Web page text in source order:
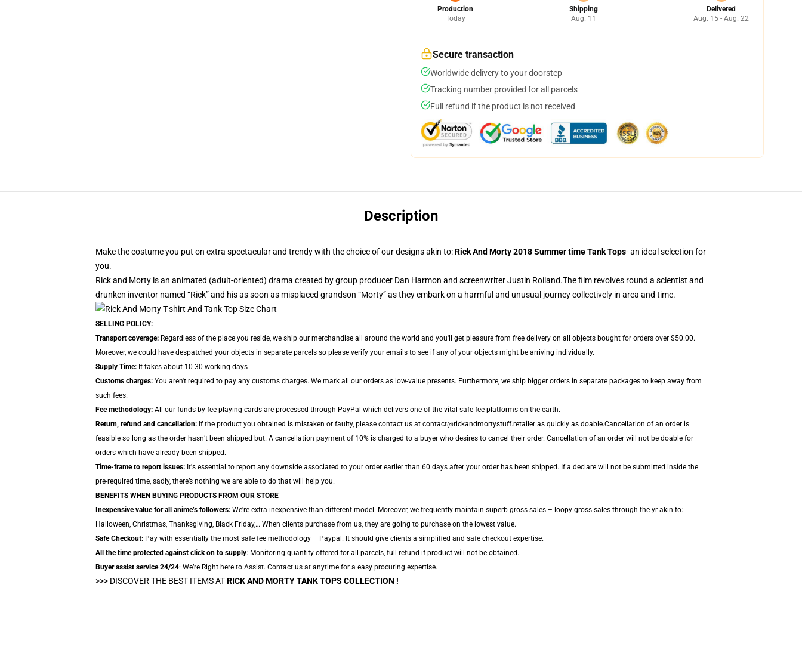
Production
Today
Shipping
Aug. 11
Delivered
Aug. 15 - Aug. 22
Secure transaction
Worldwide delivery to your doorstep
Tracking number provided for all parcels
Full refund if the product is not received
Description
Make the costume you put on extra spectacular and trendy with the choice of our designs akin to:Rick And Morty 2018 Summer time Tank Tops- an ideal selection for
you.
Rick and Morty is an animated (adult-oriented) drama created by group producer Dan Harmon and screenwriter Justin Roiland.The film revolves round a scientist and
drunken inventor named “Rick” and his as soon as misplaced grandson “Morty” as they embark on a harmful and unusual journey collectively in area and time.
SELLING POLICY:
Transport coverage: Regardless of the place you reside, we ship our merchandise all around the world and you'll get pleasure from free delivery on all objects bought for orders over $50.00.
Moreover, we could have despatched your objects in separate parcels so please verify your emails to see if any of your objects might be arriving individually.
Supply Time: It takes about 10-30 working days
Customs charges: You aren't required to pay any customs charges. We mark all our orders as low-value presents. Furthermore, we ship bigger orders in separate packages to keep away from
such fees.
Fee methodology: All our funds by fee playing cards are processed through PayPal which delivers one of the vital safe fee platforms on the earth.
Return, refund and cancellation: If the product you obtained is mistaken or faulty, please contact us at contact@rickandmortystuff.retailer as quickly as doable.Cancellation of an order is
feasible so long as the order hasn’t been shipped but. A cancellation payment of 10% is charged to a buyer who desires to cancel their order. Cancellation of an order will not be doable for
orders which have already been shipped.
Time-frame to report issues: It's essential to report any downside associated to your order earlier than 60 days after your order has been shipped. If a declare will not be submitted inside the
pre-required time, sadly, there’s nothing we are able to do that will help you.
BENEFITS WHEN BUYING PRODUCTS FROM OUR STORE
Inexpensive value for all anime’s followers: We're extra inexpensive than different model. Moreover, we frequently maintain superb gross sales – loopy gross sales through the yr akin to:
Halloween, Christmas, Thanksgiving, Black Friday,… When clients purchase from us, they are going to purchase on the lowest value.
Safe Checkout: Pay with essentially the most safe fee methodology – Paypal. It should give clients a simplified and safe checkout expertise.
All the time protected against click on to supply: Monitoring quantity offered for all parcels, full refund if product will not be obtained.
Buyer assist service 24/24: We’re Right here to Assist. Contact us at anytime for a easy procuring expertise.
>>> DISCOVER THE BEST ITEMS ATRICK AND MORTY TANK TOPS COLLECTION !